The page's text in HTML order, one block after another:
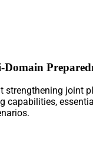
strengthening joint
capabilities,